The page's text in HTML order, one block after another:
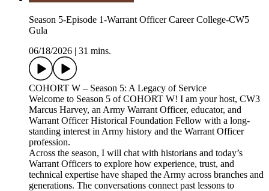
Season 5-Episode 1-Warrant Officer Career College-CW5
Gula
06/18/2026
31 mins.
COHORT W – Season 5: A Legacy of Service
Welcome to Season 5 of COHORT W! I am your host, CW3
Marcus Harvey, an Army Warrant Officer, educator, and
Warrant Officer Historical Foundation Fellow with a long-
standing interest in Army history and the Warrant Officer
profession.
Across the season, I will chat with historians and today’s
Warrant Officers to explore how experience, trust, and
technical expertise have shaped the Army across branches and
generations. The conversations connect past lessons to